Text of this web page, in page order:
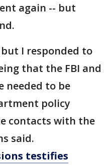
again -- but
I responded to
that the FBI and
needed to be
policy
contacts with the
said.
testifies